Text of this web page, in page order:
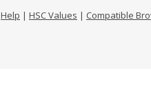
Help | HSC Values | Compatible